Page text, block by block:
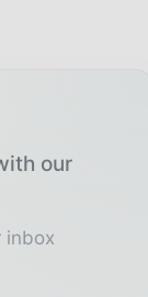
our
inbox